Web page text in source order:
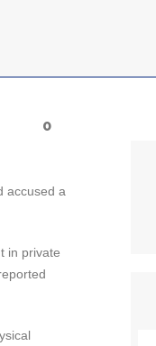
0
accused a
in private